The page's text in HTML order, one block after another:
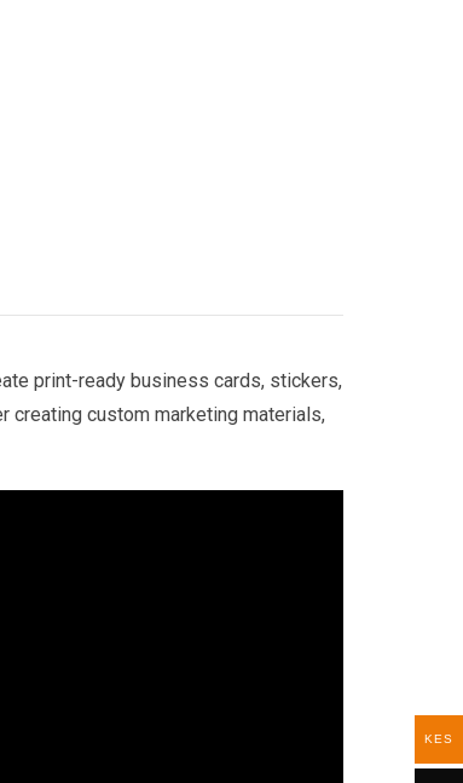
print-ready business cards, stickers,
creating custom marketing materials,
KES